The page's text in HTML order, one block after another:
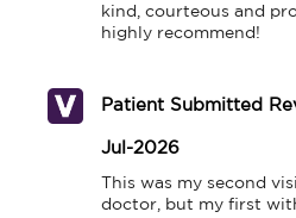
kind, courteous and
highly recommend!
Patient Submitted
Jul-2026
This was my second
doctor, but my first